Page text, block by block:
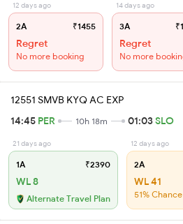
12 days ago
2A ₹1455
Regret
No more booking
14 days ago
3A
Regret
No more
12551 SMVB KYQ AC EXP
14:45 PER 10h 18m 01:03SLO
21 days ago
1A ₹2390
WL 8
Alternate Travel Plan
12 days ago
2A
WL 41
51% Chance